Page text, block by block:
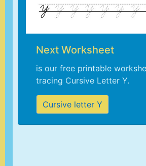
Next Worksheet
is our free printable
tracing Cursive Letter Y.
Cursive letter Y